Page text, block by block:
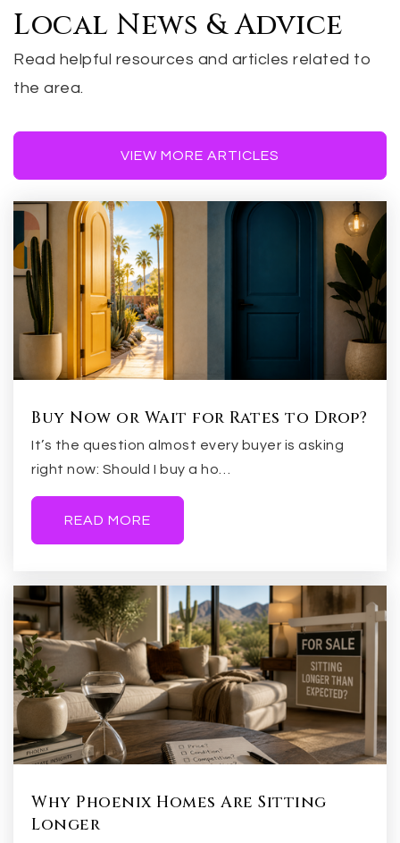
Local News & Advice
Read helpful resources and articles related to
the area.
VIEW MORE ARTICLES
Buy Now or Wait for Rates to Drop?
It’s the question almost every buyer is asking
right now: Should I buy a ho…
READ MORE
Why Phoenix Homes Are Sitting
Longer